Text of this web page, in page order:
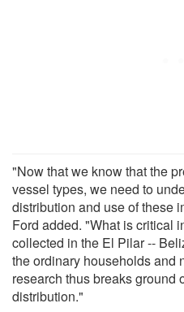
"Now that we know that the
vessel types, we need to
distribution and use of these
Ford added. "What is critical
collected in the El Pilar --
the ordinary households and
research thus breaks ground
distribution."